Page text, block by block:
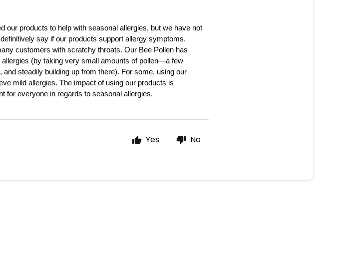
our products to help with seasonal allergies, but we have not
say if our products support allergy symptoms.
customers with scratchy throats. Our Bee Pollen has
allergies (by taking very small amounts of pollen—a few
steadily building up from there). For some, using our
mild allergies. The impact of using our products is
for everyone in regards to seasonal allergies.
Yes No